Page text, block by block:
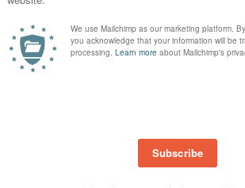
marked